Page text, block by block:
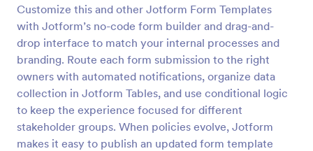
Customize this and other Jotform Form Templates
with Jotform’s no-code form builder and drag-and-
drop interface to match your internal processes and
branding. Route each form submission to the right
owners with automated notifications, organize data
collection in Jotform Tables, and use conditional logic
to keep the experience focused for different
stakeholder groups. When policies evolve, Jotform
makes it easy to publish an updated form template
Online Account Login Form